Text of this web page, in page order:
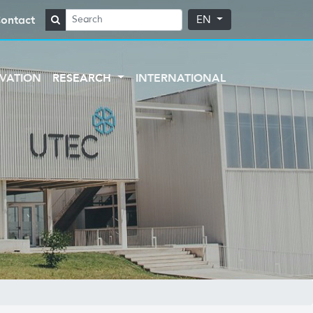
EN
RESEARCH INTERNATIONAL